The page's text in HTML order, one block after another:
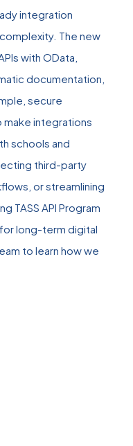
integration
The new
with OData,
documentation,
secure
integrations
schools and
third‑party
or streamlining
TASS API Program
long‑term digital
to learn how we